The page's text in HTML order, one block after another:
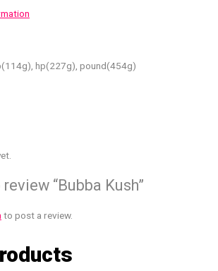
hp(227g), pound(454g)
“Bubba Kush”
to post a review.